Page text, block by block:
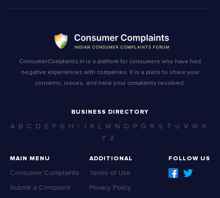
ConsumerComplaints.in is a platform for consumers who have had
negative experiences with companies. It is a place to share your
concerns, issues, and have your complaints resolved.
BUSINESS DIRECTORY
A B C D E F G H I J K L M N O P Q R S T U V W X
Y Z
MAIN MENU
Consumer Complaints
Submit a Complaint
ADDITIONAL
Terms of Use
Privacy Policy
FOLLOW US